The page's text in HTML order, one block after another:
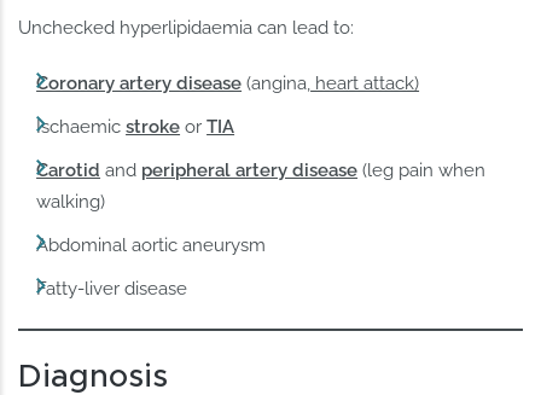
Unchecked hyperlipidaemia can lead to:
Coronary artery disease (angina, heart attack)
Ischaemicstroke orTIA
Carotid and peripheral artery disease (leg pain when
walking)
Abdominal aortic aneurysm
Fatty-liver disease
Diagnosis